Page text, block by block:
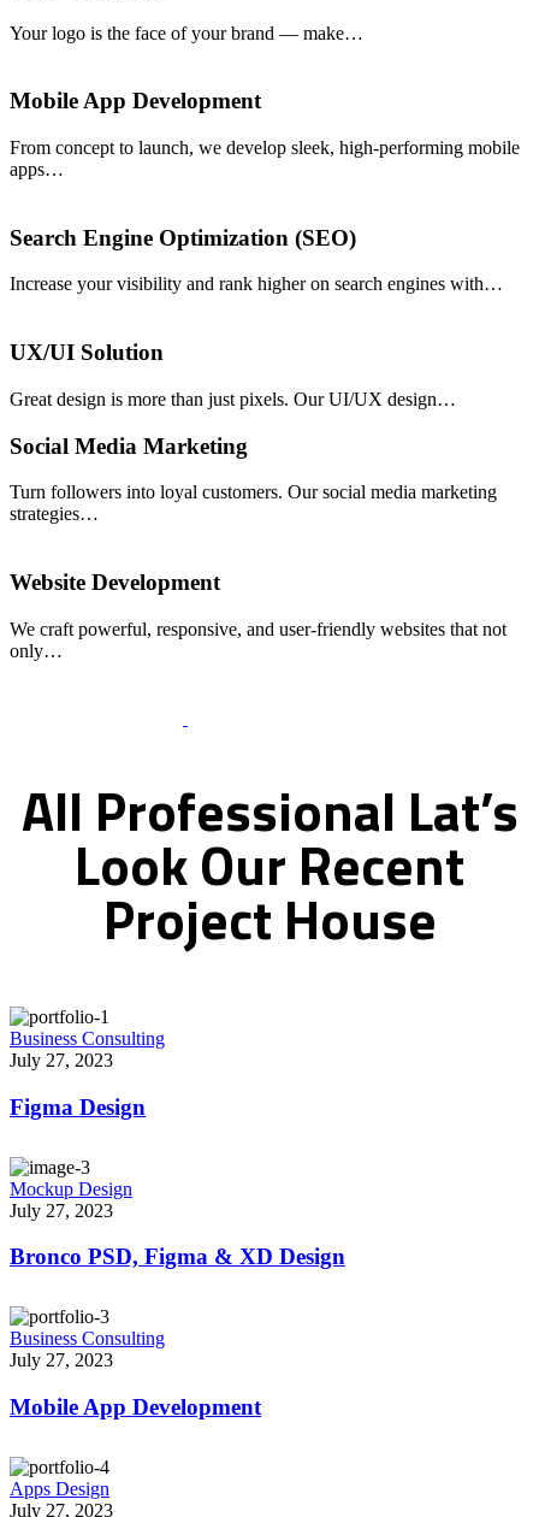
Your logo is the face of your brand — make…
Mobile App Development
From concept to launch, we develop sleek, high-performing mobile
apps…
Search Engine Optimization (SEO)
Increase your visibility and rank higher on search engines with…
UX/UI Solution
Great design is more than just pixels. Our UI/UX design…
Social Media Marketing
Turn followers into loyal customers. Our social media marketing
strategies…
Website Development
We craft powerful, responsive, and user-friendly websites that not
only…
All Professional Lat’s
LookOur Recent
Project House
Business Consulting
July 27, 2023
Figma Design
Mockup Design
July 27, 2023
Bronco PSD, Figma & XD Design
Business Consulting
July 27, 2023
Mobile App Development
Apps Design
July 27, 2023